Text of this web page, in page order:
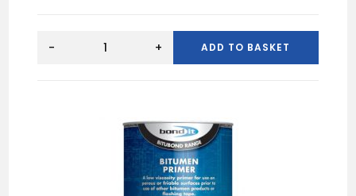
Ridge
- + ADD TO BASKET